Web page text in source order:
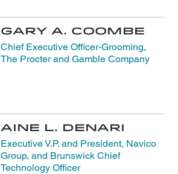
Gary A. Coombe
Chief Executive Officer-Grooming,
The Procter and Gamble Company
Aine L. Denari
Executive V.P. and President, Navico
Group, and Brunswick Chief
Technology Officer